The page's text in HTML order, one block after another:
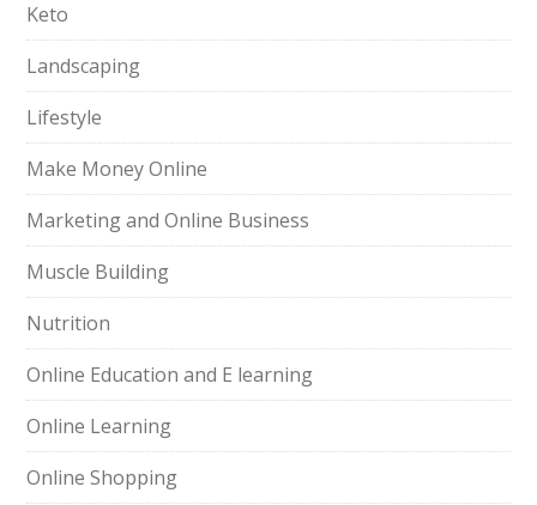
Keto
Landscaping
Lifestyle
Make Money Online
Marketing and Online Business
Muscle Building
Nutrition
Online Education and E learning
Online Learning
Online Shopping